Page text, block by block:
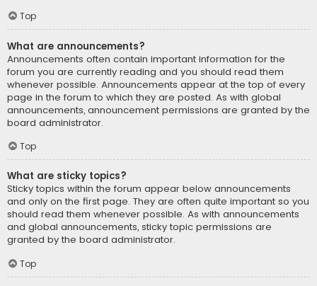
Top
What are announcements?
Announcements often contain important information for the
forum you are currently reading and you should read them
whenever possible. Announcements appear at the top of every
page in the forum to which they are posted. As with global
announcements, announcement permissions are granted by the
board administrator.
Top
What are sticky topics?
Sticky topics within the forum appear below announcements
and only on the first page. They are often quite important so you
should read them whenever possible. As with announcements
and global announcements, sticky topic permissions are
granted by the board administrator.
Top